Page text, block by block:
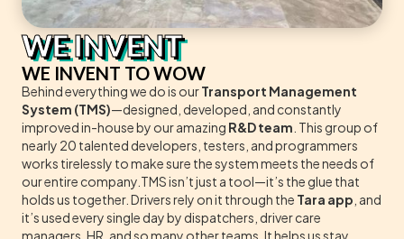
WE INVENT
WE INVENT TO WOW
Behind everything we do is ourTransport Management
System (TMS)—designed, developed, and constantly
improved in-house by our amazing R&D team . This group of
nearly 20 talented developers, testers, and programmers
works tirelessly to make sure the system meets the needs of
our entire company.TMS isn’t just a tool—it’s the glue that
holds us together. Drivers rely on it through the Tara app , and
it’s used every single day by dispatchers, driver care
managers, HR, and so many other teams. It helps us stay